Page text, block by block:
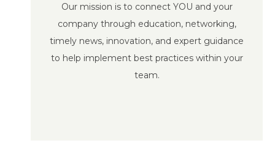
Our mission is to connect YOU and your
company through education, networking,
timely news, innovation, and expert guidance
to help implement best practices within your
team.